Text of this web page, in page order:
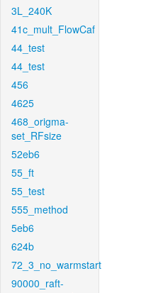
3L_240K
41c_mult_FlowCaf
44_test
44_test
456
4625
468_origma-
set_RFsize
52eb6
55_ft
55_test
555_method
5eb6
624b
72_3_no_warmstart
90000_raft-